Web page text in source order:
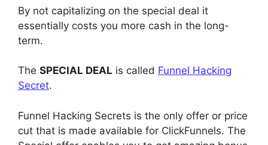
By not capitalizing on the special deal it
essentially costs you more cash in the long-
term.
The SPECIAL DEAL is called Funnel Hacking
Secret.
Funnel Hacking Secrets is the only offer or price
cut that is made available for ClickFunnels. The